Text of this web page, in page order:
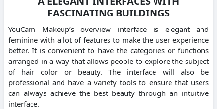
FASCINATING BUILDINGS
YouCam Makeup’s overview interface is elegant and
feminine with a lot of features to make the user experience
better. It is convenient to have the categories or functions
arranged in a way that allows people to explore the subject
of hair color or beauty. The interface will also be
professional and have a variety tools to ensure that users
can always achieve the best beauty through an intuitive
interface.